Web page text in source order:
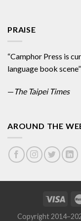
PRAISE
“Camphor Press is
language book scene”
—The Taipei Times
AROUND THE
Copyright